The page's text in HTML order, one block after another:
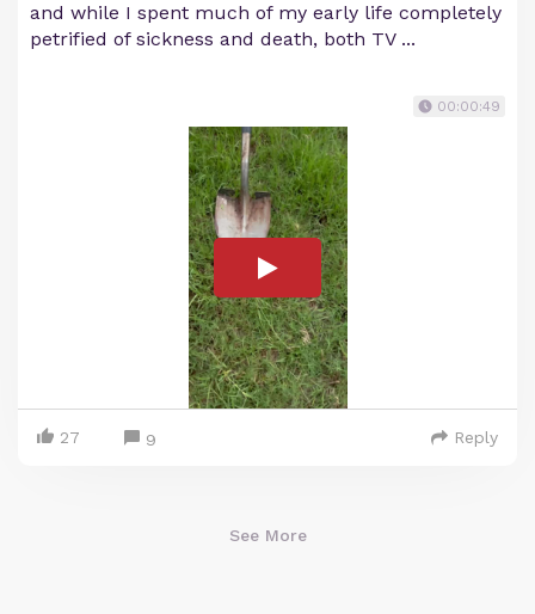
and while I spent much of my early life completely
petrified of sickness and death, both TV ...
00:00:49
27 9 Reply
See More